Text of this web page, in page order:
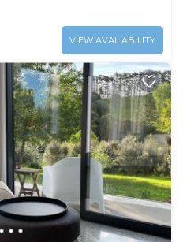
VIEW AVAILABILITY